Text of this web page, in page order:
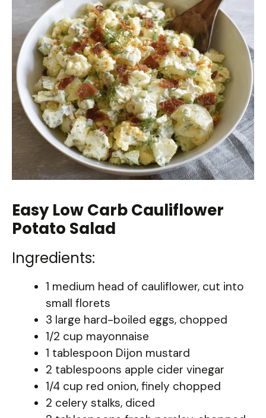
Easy Low Carb Cauliflower
Potato Salad
Ingredients:
1 medium head of cauliflower, cut into
small florets
3 large hard-boiled eggs, chopped
1/2 cup mayonnaise
1 tablespoon Dijon mustard
2 tablespoons apple cider vinegar
1/4 cup red onion, finely chopped
2 celery stalks, diced